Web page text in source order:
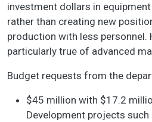
investment dollars in
rather than creating new
production with less personnel.
particularly true of advanced
Budget requests from the
$45 million with $17.2
Development projects